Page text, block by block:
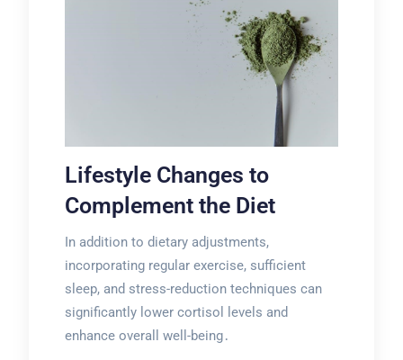
Lifestyle Changes to
Complement the Diet
In addition to dietary adjustments,
incorporating regular exercise, sufficient
sleep, and stress-reduction techniques can
significantly lower cortisol levels and
enhance overall well-being․